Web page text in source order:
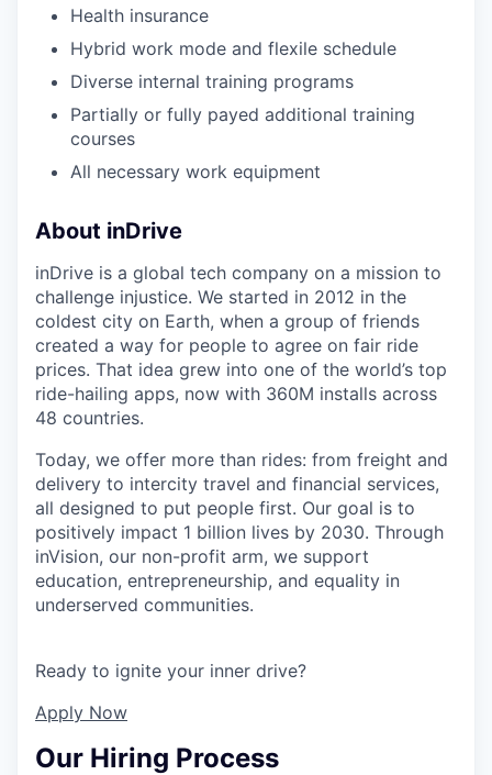
Health insurance
Hybrid work mode and flexile schedule
Diverse internal training programs
Partially or fully payed additional training
courses
All necessary work equipment
About inDrive
inDrive is a global tech company on a mission to
challenge injustice. We started in 2012 in the
coldest city on Earth, when a group of friends
created a way for people to agree on fair ride
prices. That idea grew into one of the world’s top
ride-hailing apps, now with 360M installs across
48 countries.
Today, we offer more than rides: from freight and
delivery to intercity travel and financial services,
all designed to put people first. Our goal is to
positively impact 1 billion lives by 2030. Through
inVision, our non-profit arm, we support
education, entrepreneurship, and equality in
underserved communities.
Ready to ignite your inner drive?
Apply Now
Our Hiring Process